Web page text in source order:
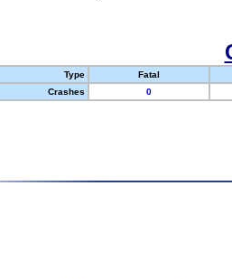
Type
Fatal
Crashes
0